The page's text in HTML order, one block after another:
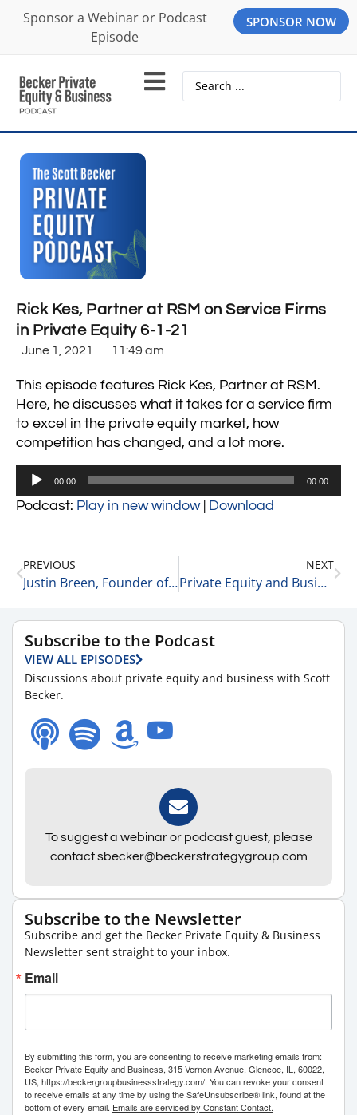
Sponsor a Webinar or Podcast
Episode
SPONSOR NOW
Rick Kes, Partner at RSM on Service Firms
in Private Equity 6-1-21
June 1, 2021 11:49 am
This episode features Rick Kes, Partner at RSM.
Here, he discusses what it takes for a service firm
to excel in the private equity market, how
competition has changed, and a lot more.
Audio
00:00 00:00
Podcast: Play in new window| Download
PREVIOUS
Justin Breen, Founder of BrEpic and a Bestselling Author on Business Strategies and Competitors 5-31-21
NEXT
Private Equity and Business Update 6-1-21
Subscribe to the Podcast
VIEW ALL EPISODES
Discussions about private equity and business with Scott
Becker.
To suggest a webinar or podcast guest, please
contact sbecker@beckerstrategygroup.com
Subscribe to the Newsletter
Subscribe and get the Becker Private Equity & Business
Newsletter sent straight to your inbox.
Email
By submitting this form, you are consenting to receive marketing emails from:
Becker Private Equity and Business, 315 Vernon Avenue, Glencoe, IL, 60022,
US, https://beckergroupbusinessstrategy.com/. You can revoke your consent
to receive emails at any time by using the SafeUnsubscribe® link, found at the
bottom of every email. Emails are serviced by Constant Contact.